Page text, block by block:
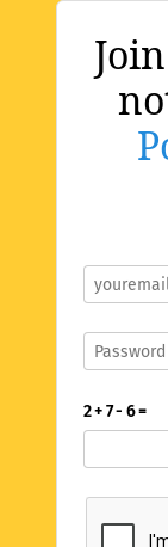
2 + 7 - 6 =